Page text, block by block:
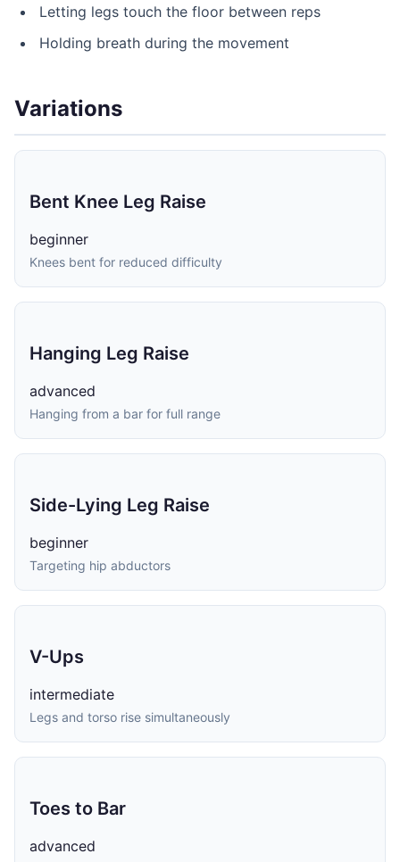
Letting legs touch the floor between reps
Holding breath during the movement
Variations
Bent Knee Leg Raise
beginner
Knees bent for reduced difficulty
Hanging Leg Raise
advanced
Hanging from a bar for full range
Side-Lying Leg Raise
beginner
Targeting hip abductors
V-Ups
intermediate
Legs and torso rise simultaneously
Toes to Bar
advanced